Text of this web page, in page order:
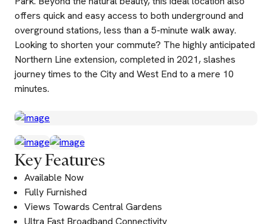
offers quick and easy access to both underground and
overground stations, less than a 5-minute walk away.
Looking to shorten your commute? The highly anticipated
Northern Line extension, completed in 2021, slashes
journey times to the City and West End to a mere 10
minutes.
Key Features
Available Now
Fully Furnished
Views Towards Central Gardens
Ultra Fast Broadband Connectivity